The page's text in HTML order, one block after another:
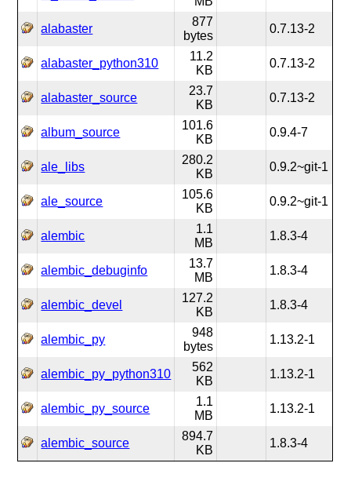
alabaster
877
bytes
0.7.13-2
alabaster_python310
11.2
KB
0.7.13-2
alabaster_source
23.7
KB
0.7.13-2
album_source
101.6
KB
0.9.4-7
ale_libs
280.2
KB
0.9.2~git-1
ale_source
105.6
KB
0.9.2~git-1
alembic
1.1
MB
1.8.3-4
alembic_debuginfo
13.7
MB
1.8.3-4
alembic_devel
127.2
KB
1.8.3-4
alembic_py
948
bytes
1.13.2-1
alembic_py_python310
562
KB
1.13.2-1
alembic_py_source
1.1
MB
1.13.2-1
alembic_source
894.7
KB
1.8.3-4